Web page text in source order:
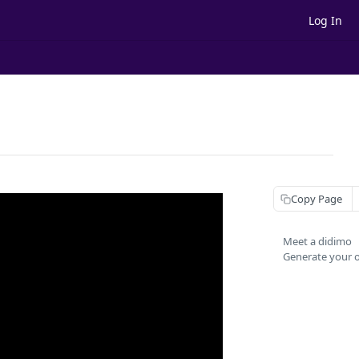
Log In
Copy Page
Meet a didimo
Generate your